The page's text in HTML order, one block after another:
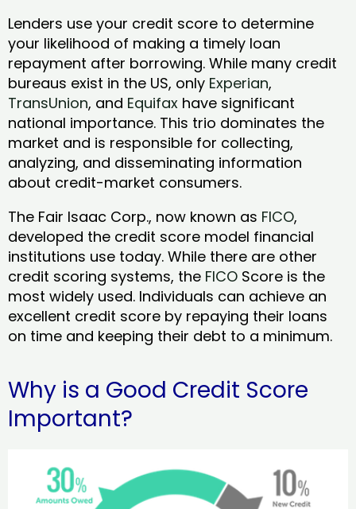
Lenders use your credit score to determine
your likelihood of making a timely loan
repayment after borrowing. While many credit
bureaus exist in the US, only Experian,
TransUnion, and Equifax have significant
national importance. This trio dominates the
market and is responsible for collecting,
analyzing, and disseminating information
about credit-market consumers.
The Fair Isaac Corp., now known as FICO,
developed the credit score model financial
institutions use today. While there are other
credit scoring systems, the FICO Score is the
most widely used. Individuals can achieve an
excellent credit score by repaying their loans
on time and keeping their debt to a minimum.
Why is a Good Credit Score
Important?